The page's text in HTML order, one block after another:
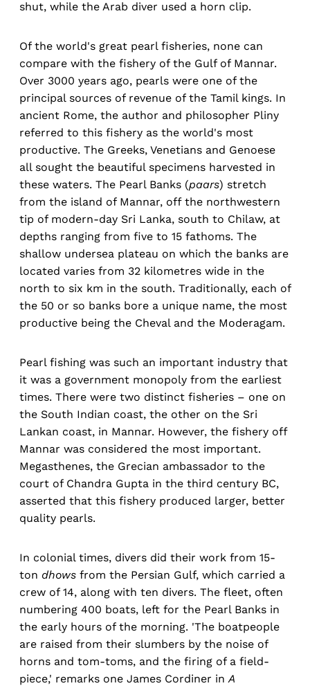
shut, while the Arab diver used a horn clip.
Of the world's great pearl fisheries, none can
compare with the fishery of the Gulf of Mannar.
Over 3000 years ago, pearls were one of the
principal sources of revenue of the Tamil kings. In
ancient Rome, the author and philosopher Pliny
referred to this fishery as the world's most
productive. The Greeks, Venetians and Genoese
all sought the beautiful specimens harvested in
these waters. The Pearl Banks (paars) stretch
from the island of Mannar, off the northwestern
tip of modern-day Sri Lanka, south to Chilaw, at
depths ranging from five to 15 fathoms. The
shallow undersea plateau on which the banks are
located varies from 32 kilometres wide in the
north to six km in the south. Traditionally, each of
the 50 or so banks bore a unique name, the most
productive being the Cheval and the Moderagam.
Pearl fishing was such an important industry that
it was a government monopoly from the earliest
times. There were two distinct fisheries – one on
the South Indian coast, the other on the Sri
Lankan coast, in Mannar. However, the fishery off
Mannar was considered the most important.
Megasthenes, the Grecian ambassador to the
court of Chandra Gupta in the third century BC,
asserted that this fishery produced larger, better
quality pearls.
In colonial times, divers did their work from 15-
ton dhows from the Persian Gulf, which carried a
crew of 14, along with ten divers. The fleet, often
numbering 400 boats, left for the Pearl Banks in
the early hours of the morning. 'The boatpeople
are raised from their slumbers by the noise of
horns and tom-toms, and the firing of a field-
piece,' remarks one James Cordiner in A